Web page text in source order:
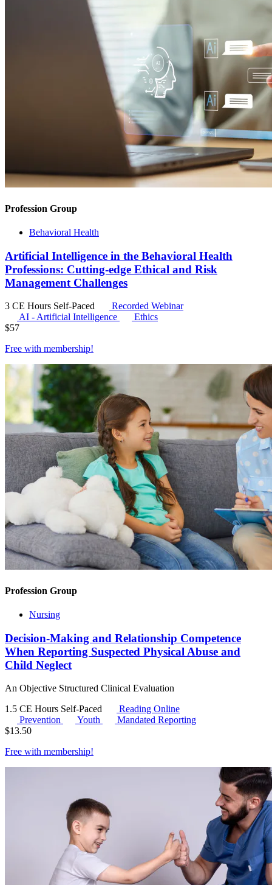
Profession Group
Behavioral Health
Artificial Intelligence in the Behavioral Health
Professions: Cutting-edge Ethical and Risk
Management Challenges
3 CE Hours Self-Paced
Recorded Webinar
AI - Artificial Intelligence
Ethics
$57
Free with membership!
Profession Group
Nursing
Decision-Making and Relationship Competence
When Reporting Suspected Physical Abuse and
Child Neglect
An Objective Structured Clinical Evaluation
1.5 CE Hours Self-Paced
Reading Online
Prevention
Youth
Mandated Reporting
$13.50
Free with membership!